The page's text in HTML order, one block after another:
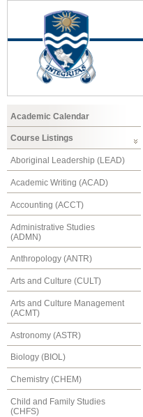
Academic Calendar
Course Listings
Aboriginal Leadership (LEAD)
Academic Writing (ACAD)
Accounting (ACCT)
Administrative Studies
(ADMN)
Anthropology (ANTR)
Arts and Culture (CULT)
Arts and Culture Management
(ACMT)
Astronomy (ASTR)
Biology (BIOL)
Chemistry (CHEM)
Child and Family Studies
(CHFS)